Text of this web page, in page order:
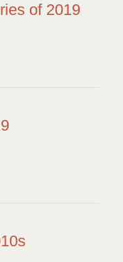
of 2019